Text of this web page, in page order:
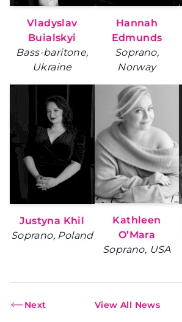
Vladyslav
Buialskyi
Bass-baritone,
Ukraine
Hannah
Edmunds
Soprano,
Norway
Justyna Khil
Soprano, Poland
Kathleen
O’Mara
Soprano, USA
Next View All News